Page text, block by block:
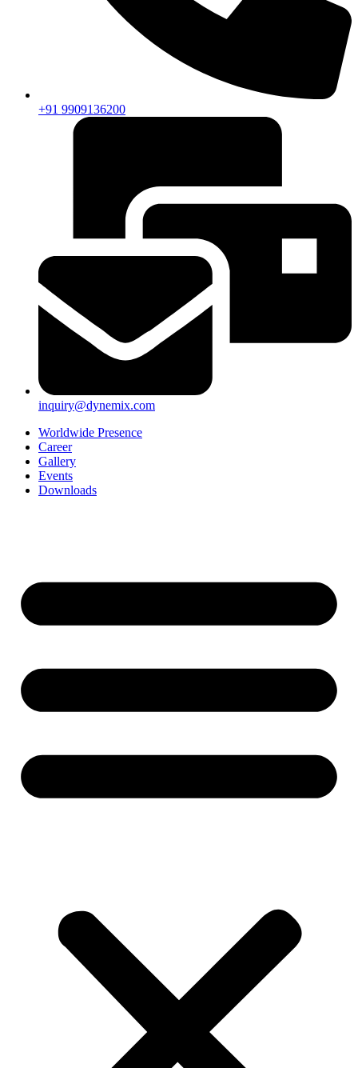
+91 9909136200
inquiry@dynemix.com
Worldwide Presence
Career
Gallery
Events
Downloads